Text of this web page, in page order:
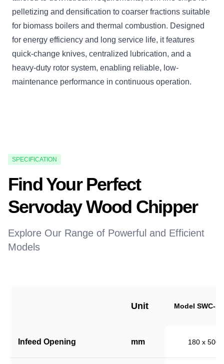
pelletizing and densification to coarser fractions suitable
for biomass boilers and thermal combustion. Designed
for energy efficiency and long service life, it features
quick-change knives, centralized lubrication, and a
heavy-duty rotor system, enabling reliable, low-
maintenance performance in continuous operation.
SPECIFICATION
Find Your Perfect
Servoday Wood Chipper
Explore Our Range of Powerful and Efficient
Models
Unit Model SWC-
Infeed Opening mm 180 x 500